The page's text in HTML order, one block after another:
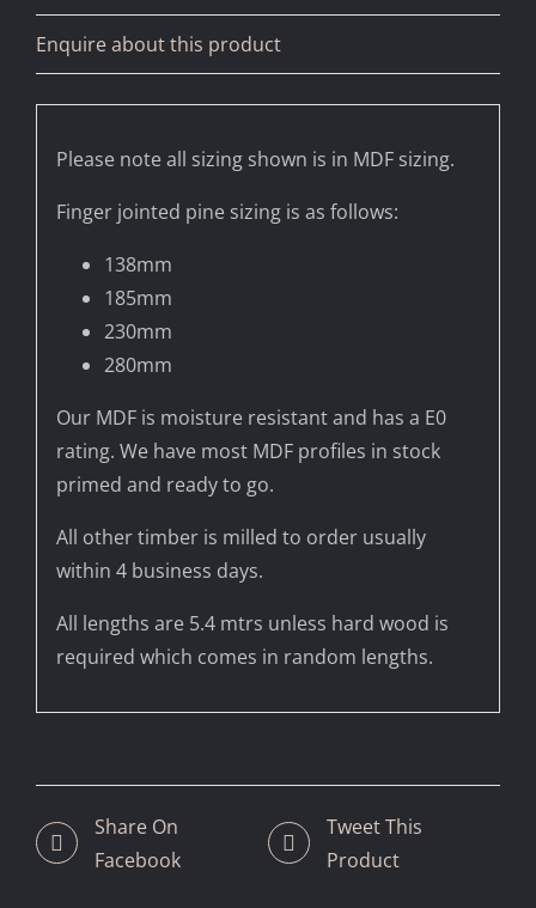
Enquire about this product
Please note all sizing shown is in MDF sizing.
Finger jointed pine sizing is as follows:
138mm
185mm
230mm
280mm
Our MDF is moisture resistant and has a E0
rating. We have most MDF profiles in stock
primed and ready to go.
All other timber is milled to order usually
within 4 business days.
All lengths are 5.4 mtrs unless hard wood is
required which comes in random lengths.
Share On
Facebook
Tweet This
Product